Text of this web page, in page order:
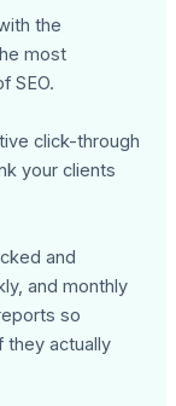
the
most
SEO.
click-through
your clients
and
and monthly
so
they actually